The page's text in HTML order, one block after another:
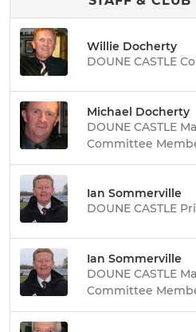
Willie Docherty
DOUNE CASTLE
Michael Docherty
DOUNE CASTLE
Committee
Ian Sommerville
DOUNE CASTLE
Ian Sommerville
DOUNE CASTLE
Committee